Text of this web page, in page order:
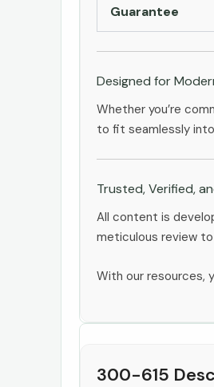
Guarantee
Designed for
Whether you’re
to fit seamlessly
Trusted, Verified,
All content is
meticulous review
With our resources,
300-615